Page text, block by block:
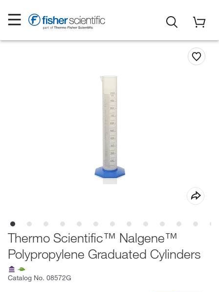
Thermo Scientific™ Nalgene™
Polypropylene Graduated Cylinders
Catalog No. 08572G